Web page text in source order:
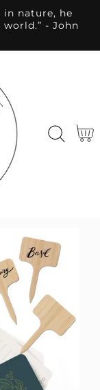
nature, he
- John
Cart